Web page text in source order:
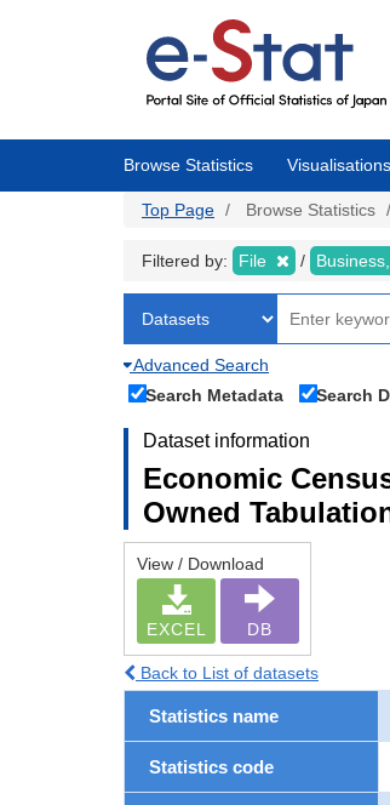
Browse Statistics
Top Page Browse Statistics
Filtered by: File
Advanced Search
Search Metadata
Search
Dataset information
Economic
Owned
View / Download
EXCEL DB
Back to List of datasets
Statistics name
Statistics code